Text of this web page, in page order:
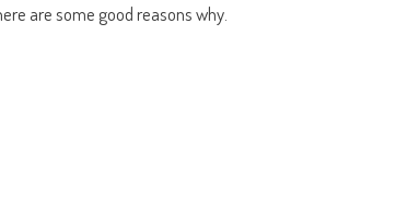
are some good reasons why.